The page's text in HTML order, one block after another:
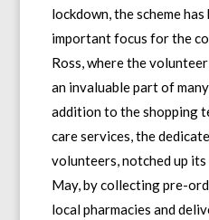
lockdown, the scheme
important focus for the
Ross, where the
an invaluable part of
addition to the shopping
care services, the
volunteers, notched up
May, by collecting pre-
local pharmacies and